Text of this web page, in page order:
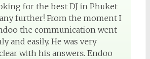
for the best DJ in Phuket
further! From the moment I
the communication went
and easily. He was very
with his answers. Endoo